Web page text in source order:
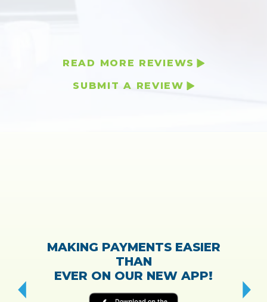
READ MORE REVIEWS
SUBMIT A REVIEW
MAKING PAYMENTS EASIER
THAN
EVER ON OUR NEW APP!